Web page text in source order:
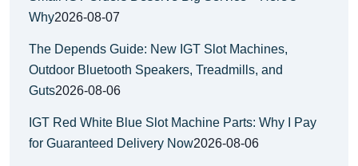
Why2026-08-07
The Depends Guide: New IGT Slot Machines,
Outdoor Bluetooth Speakers, Treadmills, and
Guts2026-08-06
IGT Red White Blue Slot Machine Parts: Why I Pay
for Guaranteed Delivery Now2026-08-06